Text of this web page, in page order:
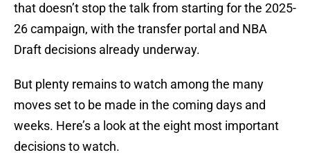
that doesn’t stop the talk from starting for the 2025-
26 campaign, with the transfer portal and NBA
Draft decisions already underway.
But plenty remains to watch among the many
moves set to be made in the coming days and
weeks. Here’s a look at the eight most important
decisions to watch.